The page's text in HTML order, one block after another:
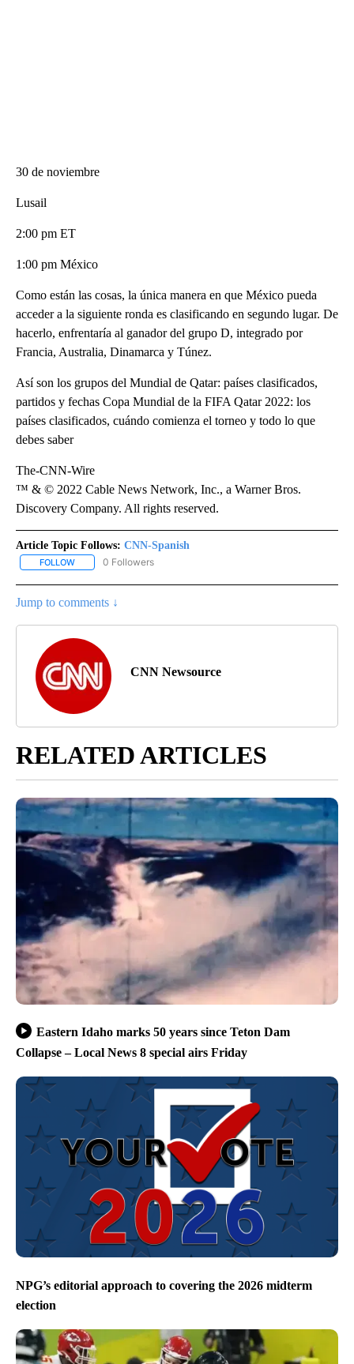
30 de noviembre
Lusail
2:00 pm ET
1:00 pm México
Como están las cosas, la única manera en que México pueda
acceder a la siguiente ronda es clasificando en segundo lugar. De
hacerlo, enfrentaría al ganador del grupo D, integrado por
Francia, Australia, Dinamarca y Túnez.
Así son los grupos del Mundial de Qatar: países clasificados,
partidos y fechas Copa Mundial de la FIFA Qatar 2022: los
países clasificados, cuándo comienza el torneo y todo lo que
debes saber
The-CNN-Wire
™ & © 2022 Cable News Network, Inc., a Warner Bros.
Discovery Company. All rights reserved.
Article Topic Follows: CNN-Spanish
FOLLOW FOLLOW "CNN-SPANISH" TO RECEIVE NOTIFICATIONS ABOUT
0 Followers
Jump to comments ↓
CNN Newsource
RELATED ARTICLES
Eastern Idaho marks 50 years since Teton Dam
Collapse – Local News 8 special airs Friday
NPG’s editorial approach to covering the 2026 midterm
election